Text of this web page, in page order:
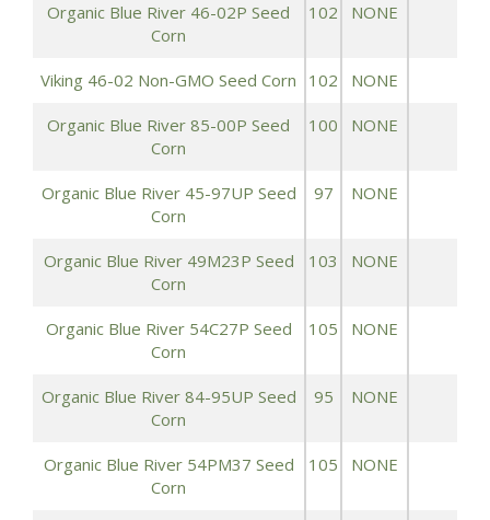
Organic Blue River 46-02P Seed
Corn
102 NONE
Viking 46-02 Non-GMO Seed Corn 102 NONE
Organic Blue River 85-00P Seed
Corn
100 NONE
Organic Blue River 45-97UP Seed
Corn
97 NONE
Organic Blue River 49M23P Seed
Corn
103 NONE
Organic Blue River 54C27P Seed
Corn
105 NONE
Organic Blue River 84-95UP Seed
Corn
95 NONE
Organic Blue River 54PM37 Seed
Corn
105 NONE